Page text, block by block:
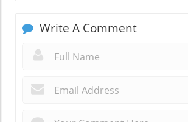
Write A Comment